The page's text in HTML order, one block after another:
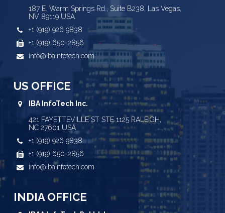
187 E. Warm Springs Rd., Suite B238, Las Vegas,
NV 89119 USA
+1 (919) 926 9838
+1 (919) 650-2856
info@ibainfotech.com
US OFFICE
IBA InfoTech Inc.
421 FAYETTEVILLE ST STE 1125 RALEIGH,
NC 27601 USA
+1 (919) 926 9838
+1 (919) 650-2856
info@ibainfotech.com
INDIA OFFICE